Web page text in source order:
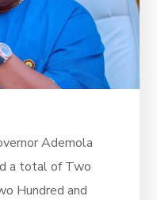
Ademola
a total of Two
Hundred and